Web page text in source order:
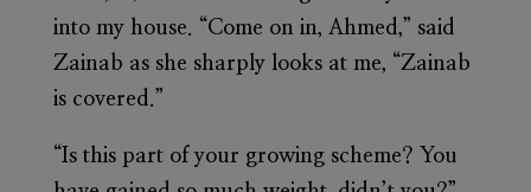
into my house. “Come on in, Ahmed,” said
Zainab as she sharply looks at me, “Zainab
is covered.”
“Is this part of your growing scheme? You